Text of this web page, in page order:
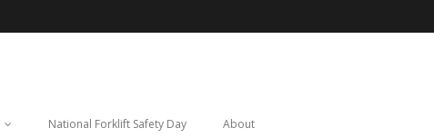
National Forklift Safety Day About